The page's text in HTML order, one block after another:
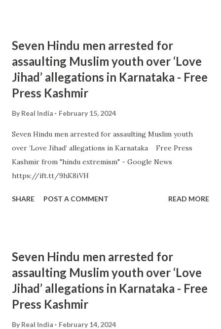
Seven Hindu men arrested for
assaulting Muslim youth over ‘Love
Jihad’ allegations in Karnataka - Free
Press Kashmir
By Real India February 15, 2024
Seven Hindu men arrested for assaulting Muslim youth
over ‘Love Jihad’ allegations in Karnataka Free Press
Kashmir from "hindu extremism" - Google News
https://ift.tt/9hK8iVH
SHARE POST A COMMENT READ MORE
Seven Hindu men arrested for
assaulting Muslim youth over ‘Love
Jihad’ allegations in Karnataka - Free
Press Kashmir
By Real India February 14, 2024